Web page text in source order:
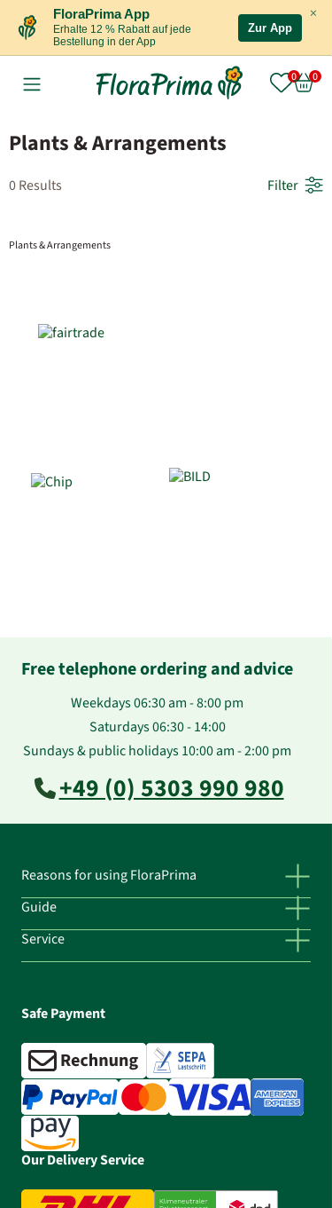
×
FloraPrima App
Erhalte 12 % Rabatt auf jede
Bestellung in der App
Zur App
Plants & Arrangements
0 Results Filter
Plants & Arrangements
Free telephone ordering and advice
Weekdays 06:30 am - 8:00 pm
Saturdays 06:30 - 14:00
Sundays & public holidays 10:00 am - 2:00 pm
+49 (0) 5303 990 980
Reasons for using FloraPrima
Guide
Service
Safe Payment
Our Delivery Service